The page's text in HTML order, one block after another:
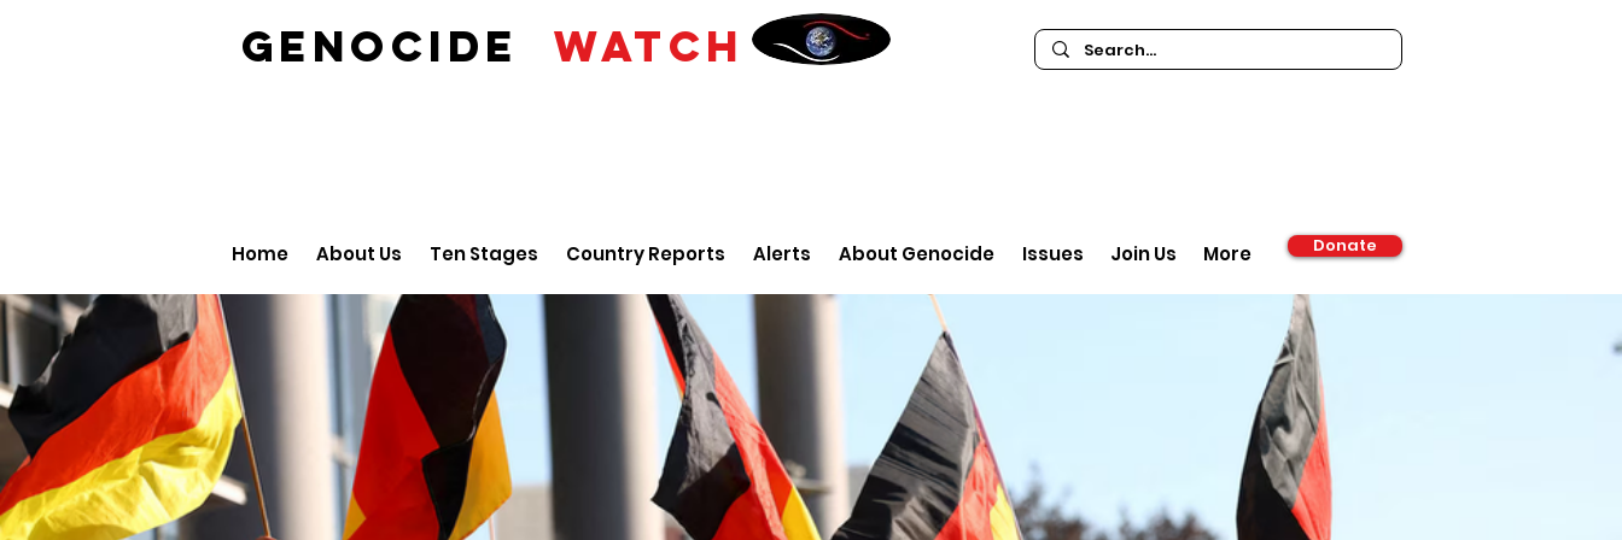
GENOCIDE WATCH
Home About Us Ten Stages Country Reports Alerts About Genocide Issues Join Us More Donate